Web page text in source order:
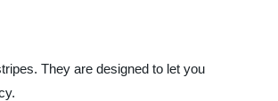
They are designed to let you